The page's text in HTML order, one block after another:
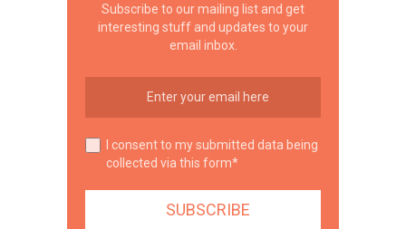
Subscribe to our mailing list and get
interesting stuff and updates to your
email inbox.
I consent to my submitted data being
collected via this form*